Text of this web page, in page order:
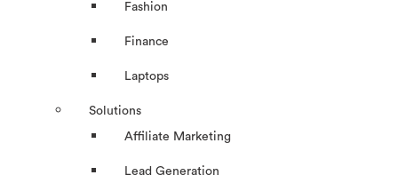
Fashion
Finance
Laptops
Solutions
Affiliate Marketing
Lead Generation